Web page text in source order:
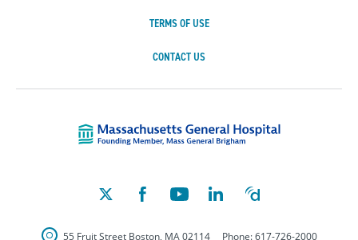
TERMS OF USE
CONTACT US
55 Fruit Street Boston, MA 02114 Phone:617-726-2000